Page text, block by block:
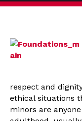
respect and
ethical situations
minors are